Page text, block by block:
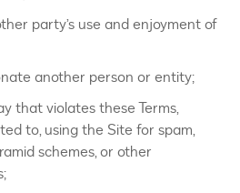
party’s use and enjoyment of
another person or entity;
that violates these Terms,
to, using the Site for spam,
schemes, or other